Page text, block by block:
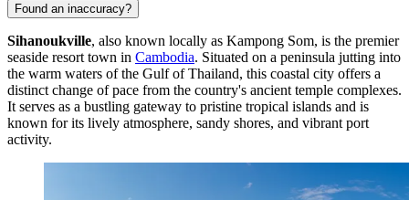
Found an inaccuracy?
Sihanoukville, also known locally as Kampong Som, is the premier
seaside resort town in Cambodia. Situated on a peninsula jutting into
the warm waters of the Gulf of Thailand, this coastal city offers a
distinct change of pace from the country's ancient temple complexes.
It serves as a bustling gateway to pristine tropical islands and is
known for its lively atmosphere, sandy shores, and vibrant port
activity.